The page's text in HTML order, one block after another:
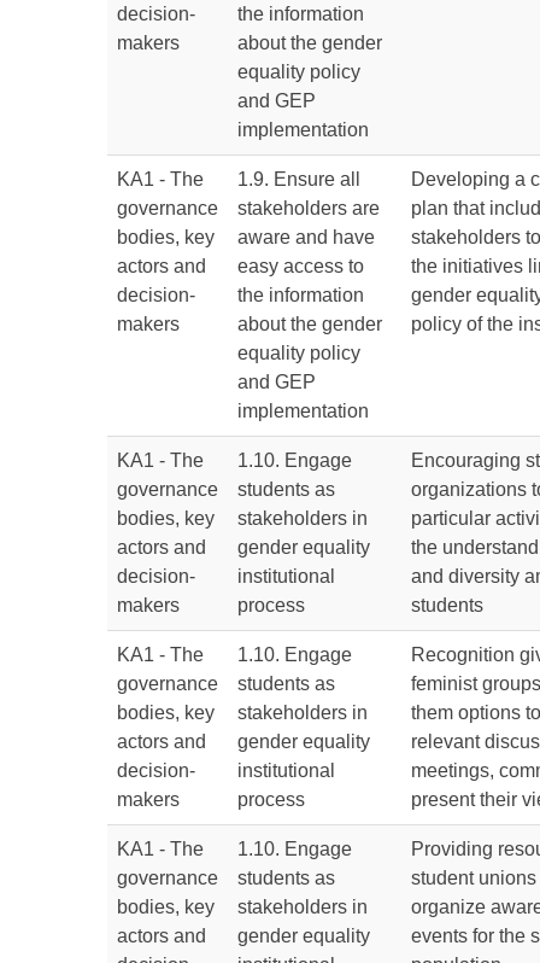
decision-
makers
the information
about the gender
equality policy
and GEP
implementation
KA1 - The
governance
bodies, key
actors and
decision-
makers
1.9. Ensure all
stakeholders are
aware and have
easy access to
the information
about the gender
equality policy
and GEP
implementation
Developing a
plan that
stakeholders
the initiatives
gender
policy of the
KA1 - The
governance
bodies, key
actors and
decision-
makers
1.10. Engage
students as
stakeholders in
gender equality
institutional
process
Encouraging
organizations
particular
the
and diversity
students
KA1 - The
governance
bodies, key
actors and
decision-
makers
1.10. Engage
students as
stakeholders in
gender equality
institutional
process
Recognition
feminist
them options
relevant
meetings,
present their
KA1 - The
governance
bodies, key
actors and
1.10. Engage
students as
stakeholders in
gender equality
Providing
student
organize
events for the